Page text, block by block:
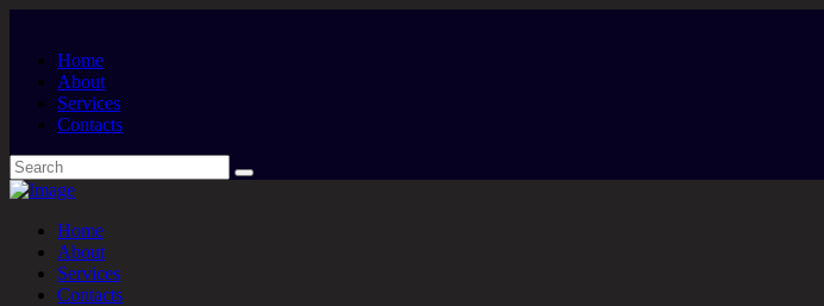
Home
About
Services
Contacts
Home
About
Services
Contacts